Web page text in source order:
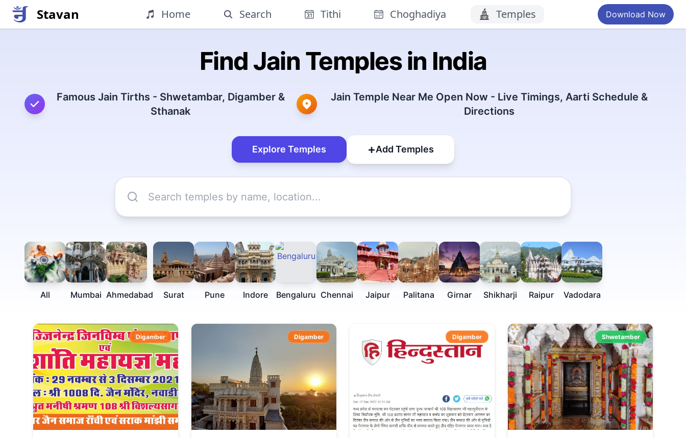
Stavan Home Search Tithi Choghadiya Temples Download Now
Find Jain Temples in India
Famous Jain Tirths - Shwetambar, Digamber &
Sthanak
Jain Temple Near Me Open Now - Live Timings, Aarti Schedule &
Directions
Explore Temples +Add Temples
All Mumbai Ahmedabad Surat Pune Indore Bengaluru Chennai Jaipur Palitana Girnar Shikharji Raipur Vadodara
Digamber Digamber Digamber Shwetamber